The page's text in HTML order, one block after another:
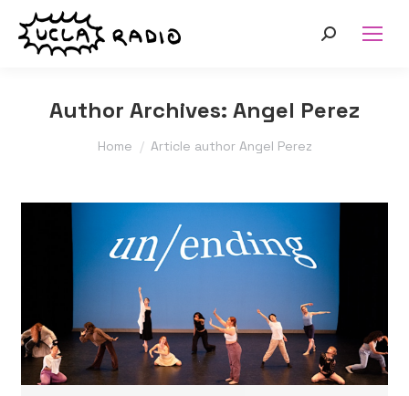
Search:
Author Archives: Angel Perez
You are here:
Home Article author Angel Perez